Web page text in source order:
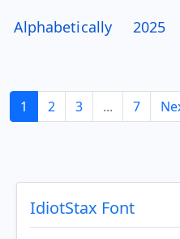
Alphabetically
2025
1 2 3 ... 7
IdiotStax Font